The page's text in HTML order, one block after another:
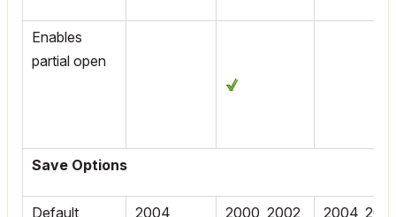
Enables
partial open
Save Options
Default 2004, 2000, 2002 2004,